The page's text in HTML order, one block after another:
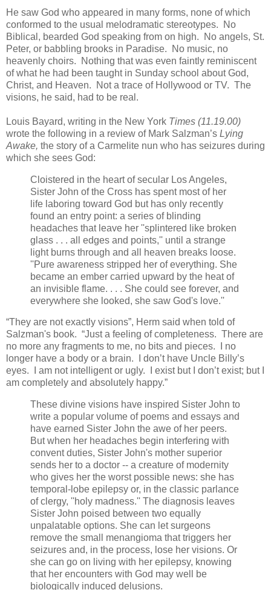
He saw God who appeared in many forms, none of which
conformed to the usual melodramatic stereotypes. No
Biblical, bearded God speaking from on high. No angels, St.
Peter, or babbling brooks in Paradise. No music, no
heavenly choirs. Nothing that was even faintly reminiscent
of what he had been taught in Sunday school about God,
Christ, and Heaven. Not a trace of Hollywood or TV. The
visions, he said, had to be real.
Louis Bayard, writing in the New York Times (11.19.00)
wrote the following in a review of Mark Salzman’s Lying
Awake, the story of a Carmelite nun who has seizures during
which she sees God:
Cloistered in the heart of secular Los Angeles,
Sister John of the Cross has spent most of her
life laboring toward God but has only recently
found an entry point: a series of blinding
headaches that leave her ''splintered like broken
glass . . . all edges and points,'' until a strange
light burns through and all heaven breaks loose.
''Pure awareness stripped her of everything. She
became an ember carried upward by the heat of
an invisible flame. . . . She could see forever, and
everywhere she looked, she saw God's love.''
“They are not exactly visions”, Herm said when told of
Salzman's book. “Just a feeling of completeness. There are
no more any fragments to me, no bits and pieces. I no
longer have a body or a brain. I don’t have Uncle Billy’s
eyes. I am not intelligent or ugly. I exist but I don’t exist; but I
am completely and absolutely happy.”
These divine visions have inspired Sister John to
write a popular volume of poems and essays and
have earned Sister John the awe of her peers.
But when her headaches begin interfering with
convent duties, Sister John's mother superior
sends her to a doctor -- a creature of modernity
who gives her the worst possible news: she has
temporal-lobe epilepsy or, in the classic parlance
of clergy, ''holy madness.'' The diagnosis leaves
Sister John poised between two equally
unpalatable options. She can let surgeons
remove the small menangioma that triggers her
seizures and, in the process, lose her visions. Or
she can go on living with her epilepsy, knowing
that her encounters with God may well be
biologically induced delusions.